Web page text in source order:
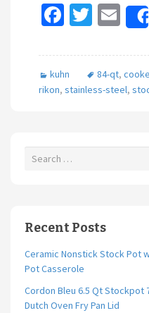
Fa
b
o
T
tt
er
E
m
ai
l
kuhn 84-qt,
rikon, stainless-steel,
Recent Posts
Ceramic Nonstick Stock Pot
Pot Casserole
Cordon Bleu 6.5 Qt Stockpot
Dutch Oven Fry Pan Lid